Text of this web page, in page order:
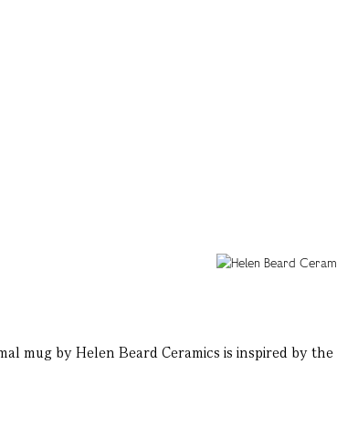
mug by Helen Beard Ceramics is inspired by